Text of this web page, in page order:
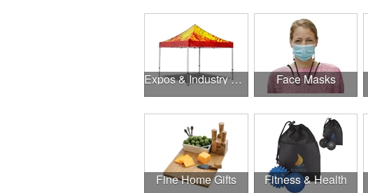
Expos & Industry Events Face Masks
Fine Home Gifts Fitness & Health